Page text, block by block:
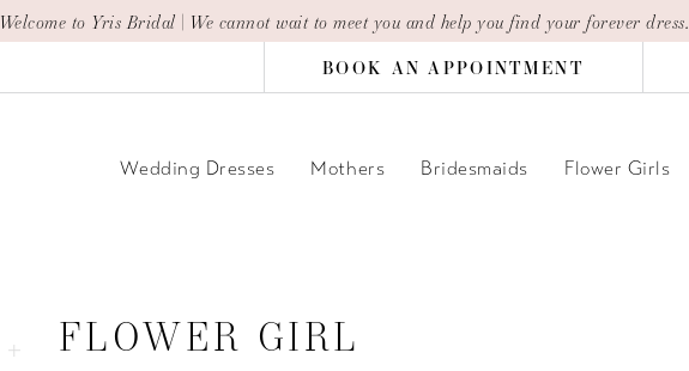
Welcome to Yris Bridal | We cannot wait to meet you and help you find your forever dress.
BOOK AN APPOINTMENT
Wedding Dresses Mothers Bridesmaids Flower Girls
FLOWER GIRL